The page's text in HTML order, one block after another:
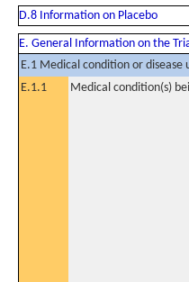
D.8 Information on Placebo
E. General Information on the
E.1 Medical condition or disease
E.1.1
Medical condition(s)